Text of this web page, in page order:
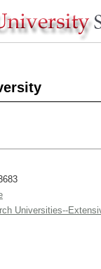
Universities--